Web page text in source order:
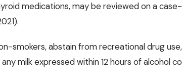
medications, may be reviewed on a
smokers, abstain from recreational drug
milk expressed within 12 hours of alcohol